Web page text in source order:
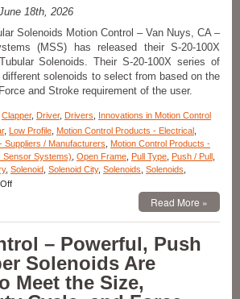
the
Specific
Voltage,
Duty
Force
of
Your
Application!
18th, 2026
Solenoids Motion Control – Van Nuys, CA –
(MSS) has released their S-20-100X
Solenoids. Their S-20-100X series of
solenoids to select from based on the
and Stroke requirement of the user.
Clapper, Driver, Drivers
Innovations in Motion Control
, Low Profile Motion Control Products - Electrical
Suppliers / Manufacturers
Motion Control Products -
Sensor Systems) Open Frame Pull Type Push / Pull
, Solenoid Solenoid City, Solenoids Solenoids
on
–
From
the
S-
20-
Read More »
– Powerful, Push
Solenoids Are
Meet the Size,